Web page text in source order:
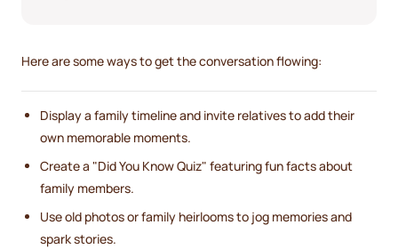
Here are some ways to get the conversation flowing:
Display a family timeline and invite relatives to add their
own memorable moments.
Create a "Did You Know Quiz" featuring fun facts about
family members.
Use old photos or family heirlooms to jog memories and
spark stories.